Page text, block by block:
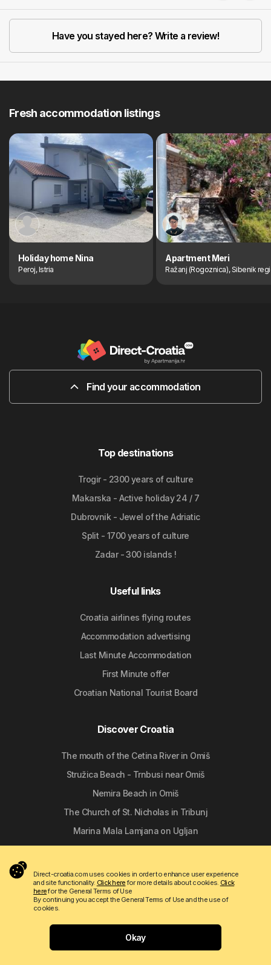
Have you stayed here? Write a review!
Fresh accommodation listings
Holiday home Nina
Peroj, Istria
Apartment Meri
Ražanj (Rogoznica), Sibenik
Find your accommodation
Top destinations
Trogir - 2300 years of culture
Makarska - Active holiday 24 / 7
Dubrovnik - Jewel of the Adriatic
Split - 1700 years of culture
Zadar - 300 islands !
Useful links
Croatia airlines flying routes
Accommodation advertising
Last Minute Accommodation
First Minute offer
Croatian National Tourist Board
Discover Croatia
The mouth of the Cetina River in Omiš
Stružica Beach - Trnbusi near Omiš
Nemira Beach in Omiš
The Church of St. Nicholas in Tribunj
Marina Mala Lamjana on Ugljan
Copyright © 2009 - 2026 Do-bra d.o.o.
Contact
About us Terms of use Apartmanija.hr
Direct-croatia.com uses cookies in order to enhance user experience
and site functionality. Click herefor more details about cookies. Click
herefor the General Terms of Use
By continuing you accept the General Terms of Use and the use of
cookies.
Okay